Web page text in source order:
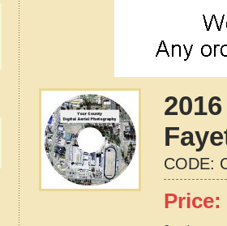
CODE:
Price: